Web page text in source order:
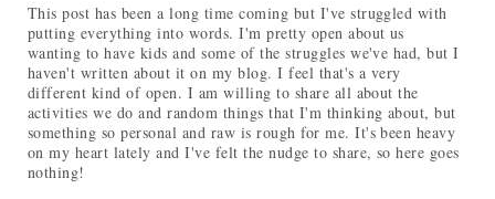
This post has been a long time coming but I've struggled with
putting everything into words. I'm pretty open about us
wanting to have kids and some of the struggles we've had, but I
haven't written about it on my blog. I feel that's a very
different kind of open. I am willing to share all about the
activities we do and random things that I'm thinking about, but
something so personal and raw is rough for me. It's been heavy
on my heart lately and I've felt the nudge to share, so here goes
nothing!